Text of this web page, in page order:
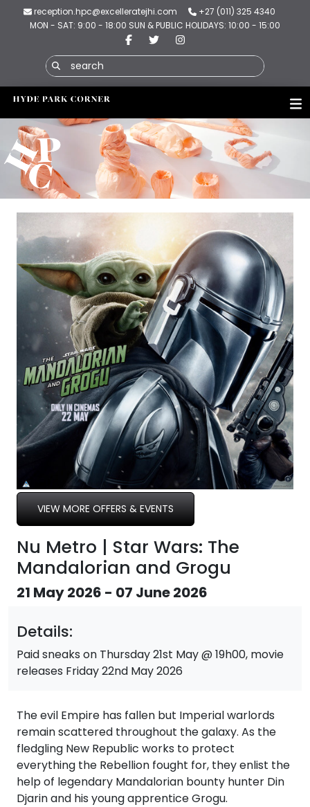
reception.hpc@excelleratejhi.com
+27 (011) 325 4340
MON - SAT: 9:00 - 18:00 SUN & PUBLIC HOLIDAYS: 10:00 - 15:00
VIEW MORE OFFERS & EVENTS
Nu Metro | Star Wars: The
Mandalorian and Grogu
21 May 2026 - 07 June 2026
Details:
Paid sneaks on Thursday 21st May @ 19h00, movie
releases Friday 22nd May 2026
The evil Empire has fallen but Imperial warlords
remain scattered throughout the galaxy. As the
fledgling New Republic works to protect
everything the Rebellion fought for, they enlist the
help of legendary Mandalorian bounty hunter Din
Djarin and his young apprentice Grogu.